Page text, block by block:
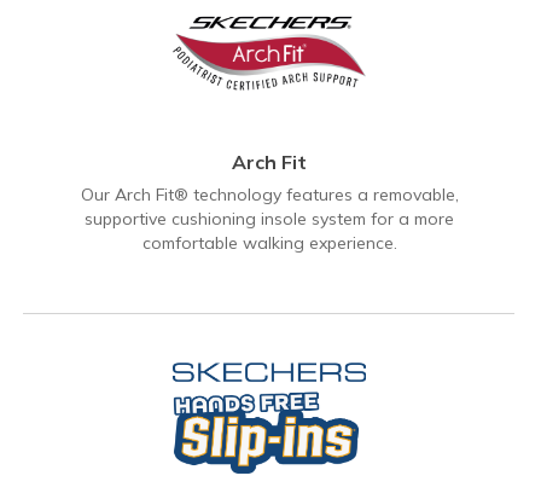
Arch Fit
Our Arch Fit® technology features a removable,
supportive cushioning insole system for a more
comfortable walking experience.